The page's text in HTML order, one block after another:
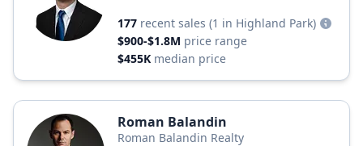
177 recent sales (1 in Highland Park)
$900-$1.8M price range
$455K median price
Roman Balandin
Roman Balandin Realty